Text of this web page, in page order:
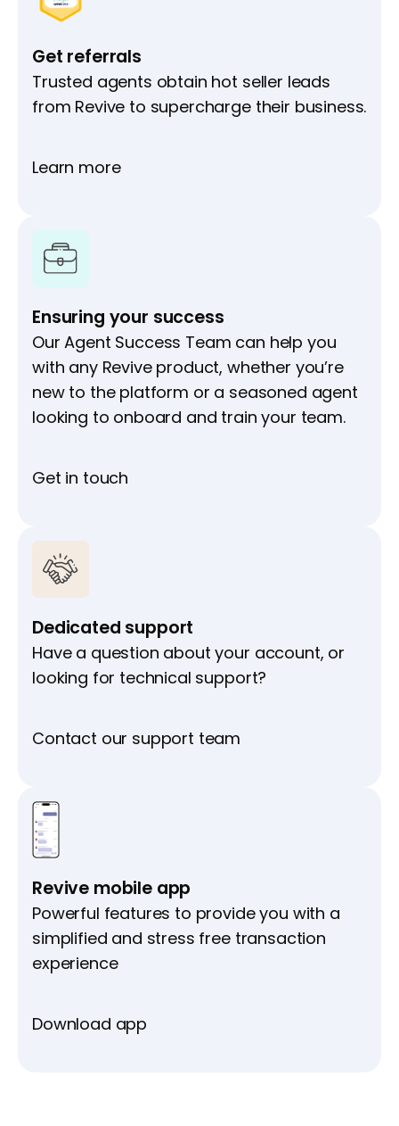
Get referrals
Trusted agents obtain hot seller leads
from Revive to supercharge their business.
Learn more
Ensuring your success
Our Agent Success Team can help you
with any Revive product, whether you’re
new to the platform or a seasoned agent
looking to onboard and train your team.
Get in touch
Dedicated support
Have a question about your account, or
looking for technical support?
Contact our support team
Revive mobile app
Powerful features to provide you with a
simplified and stress free transaction
experience
Download app